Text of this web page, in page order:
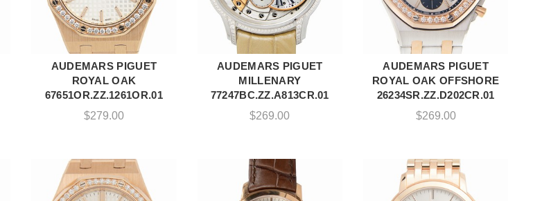
ADD TO CART
AUDEMARS PIGUET
ROYAL OAK
67651OR.ZZ.1261OR.01
$279.00
ADD TO CART
AUDEMARS PIGUET
MILLENARY
77247BC.ZZ.A813CR.01
$269.00
ADD TO CART
AUDEMARS PIGUET
ROYAL OAK OFFSHORE
26234SR.ZZ.D202CR.01
$269.00